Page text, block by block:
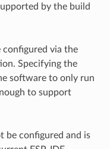
by the build
configured via the
Specifying the
software to only run
to support
be configured and is